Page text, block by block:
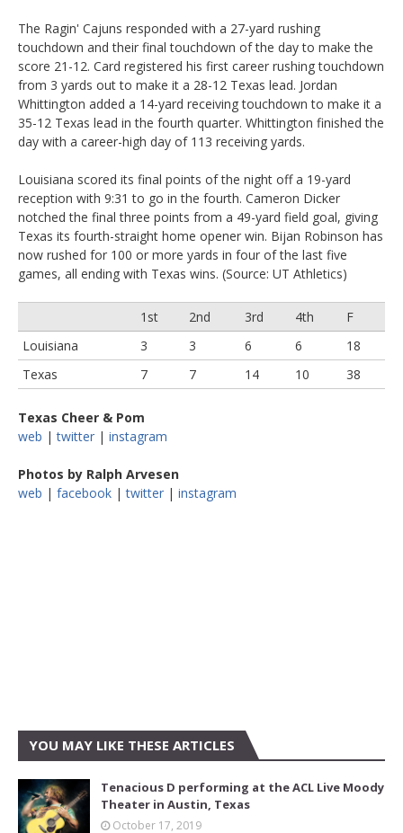
The Ragin' Cajuns responded with a 27-yard rushing
touchdown and their final touchdown of the day to make the
score 21-12. Card registered his first career rushing touchdown
from 3 yards out to make it a 28-12 Texas lead. Jordan
Whittington added a 14-yard receiving touchdown to make it a
35-12 Texas lead in the fourth quarter. Whittington finished the
day with a career-high day of 113 receiving yards.
Louisiana scored its final points of the night off a 19-yard
reception with 9:31 to go in the fourth. Cameron Dicker
notched the final three points from a 49-yard field goal, giving
Texas its fourth-straight home opener win. Bijan Robinson has
now rushed for 100 or more yards in four of the last five
games, all ending with Texas wins. (Source: UT Athletics)
1st 2nd 3rd 4th
F
Louisiana
3 3 6 6
18
Texas
7 7 14 10 38
Texas Cheer & Pom
web |twitter | instagram
Photos by Ralph Arvesen
web | facebook |twitter | instagram
YOU MAY LIKE THESE ARTICLES
Tenacious D performing at the ACL Live Moody
Theater in Austin, Texas
October 17, 2019